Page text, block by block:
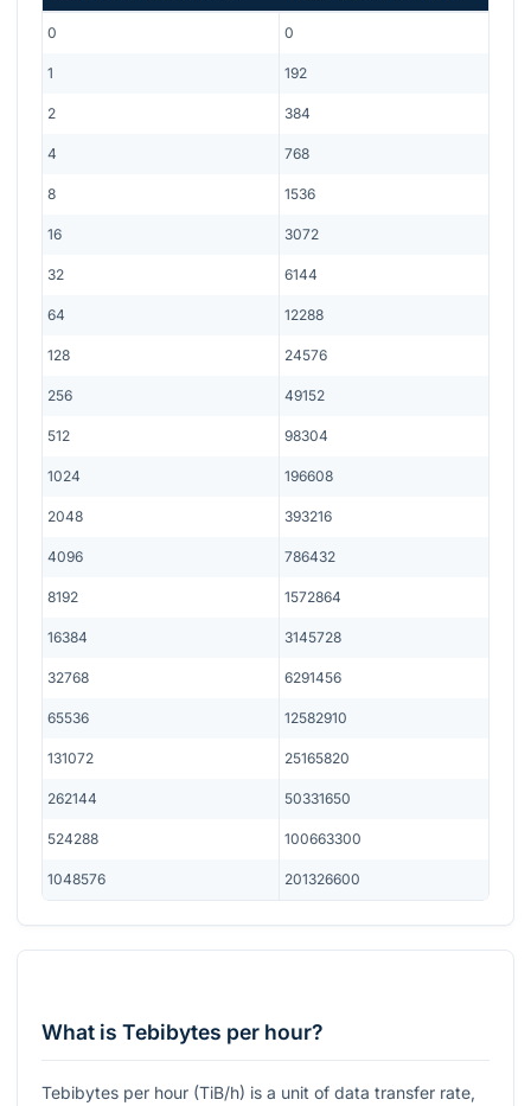
0 0
1 192
2 384
4 768
8 1536
16 3072
32 6144
64 12288
128 24576
256 49152
512 98304
1024 196608
2048 393216
4096 786432
8192 1572864
16384 3145728
32768 6291456
65536 12582910
131072 25165820
262144 50331650
524288 100663300
1048576 201326600
What is Tebibytes per hour?
Tebibytes per hour (TiB/h) is a unit of data transfer rate,